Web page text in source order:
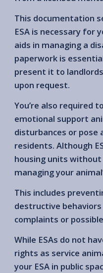
This documentation
ESA is necessary for
aids in managing a
paperwork is
present it to
upon request.
You’re also required
emotional support
disturbances or
residents. Although
housing units
managing your
This includes
destructive
complaints or
While ESAs do not
rights as service
your ESA in public